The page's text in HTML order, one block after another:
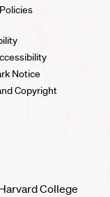
Notice
Copyright
College